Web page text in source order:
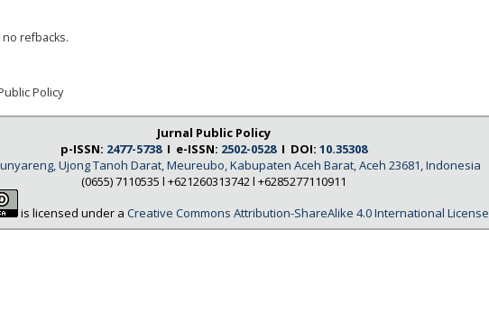
refbacks.
Policy
Jurnal Public Policy
p-ISSN: 2477-5738I e-ISSN: 2502-0528I DOI: 10.35308
Ujong Tanoh Darat, Meureubo, Kabupaten Aceh Barat, Aceh 23681, Indonesia
(0655) 7110535 l +621260313742 l +6285277110911
is licensed under a Creative Commons Attribution-ShareAlike 4.0 International License